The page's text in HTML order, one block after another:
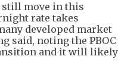
move in this
rate takes
developed market
said, noting the PBOC
and it will likely